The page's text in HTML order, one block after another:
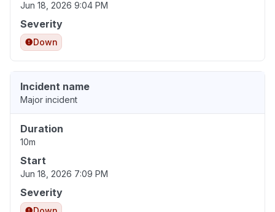
Jun 18, 2026 9:04 PM
Severity
Down
Incident name
Major incident
Duration
10m
Start
Jun 18, 2026 7:09 PM
Severity